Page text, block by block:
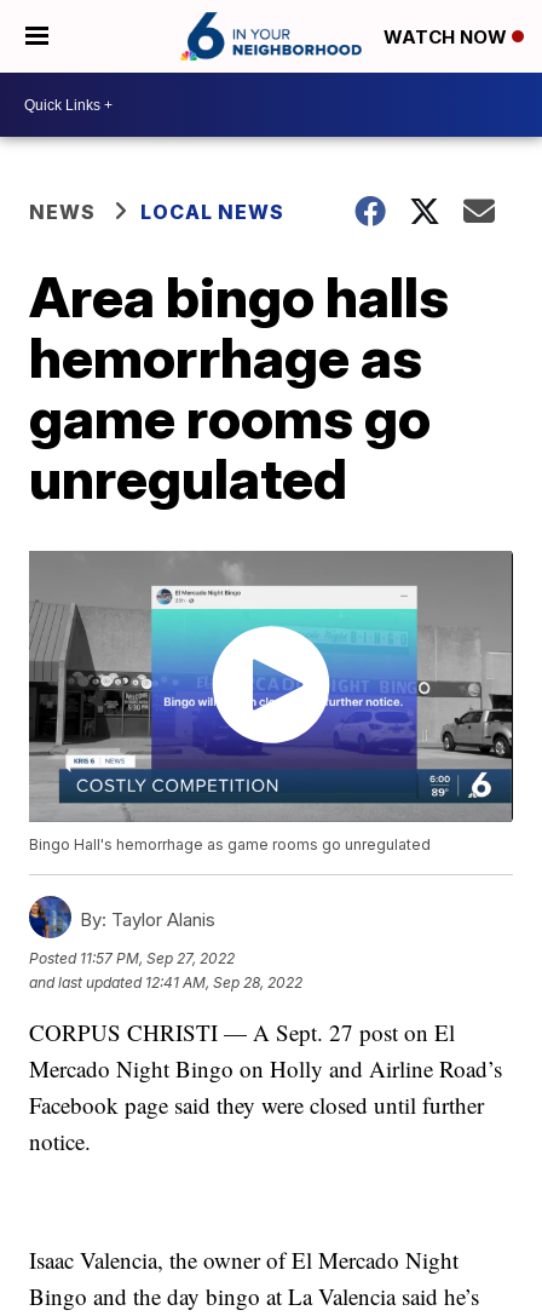
WATCH NOW
NEWS LOCAL NEWS
Area bingo halls
hemorrhage as
game rooms go
unregulated
Bingo Hall's hemorrhage as game rooms go unregulated
By: Taylor Alanis
Posted 11:57 PM, Sep 27, 2022
and last updated 12:41 AM, Sep 28, 2022
CORPUS CHRISTI — A Sept. 27 post on El
Mercado Night Bingo on Holly and Airline Road’s
Facebook page said they were closed until further
notice.
Isaac Valencia, the owner of El Mercado Night
Bingo and the day bingo at La Valencia said he’s